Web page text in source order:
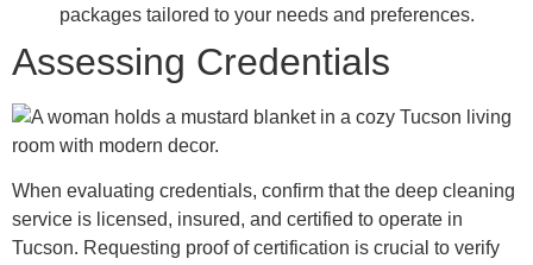
packages tailored to your needs and preferences.
Assessing Credentials
When evaluating credentials, confirm that the deep cleaning
service is licensed, insured, and certified to operate in
Tucson. Requesting proof of certification is crucial to verify